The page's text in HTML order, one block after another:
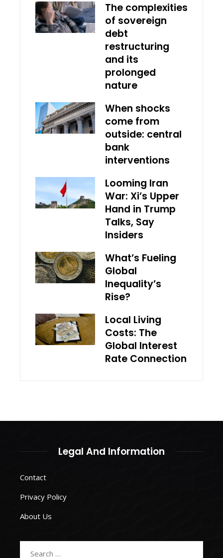
The complexities
of sovereign
debt
restructuring
and its
prolonged
nature
When shocks
come from
outside: central
bank
interventions
Looming Iran
War: Xi’s Upper
Hand in Trump
Talks, Say
Insiders
What’s Fueling
Global
Inequality’s
Rise?
Local Living
Costs: The
Global Interest
Rate Connection
Legal And Information
Contact
Privacy Policy
About Us